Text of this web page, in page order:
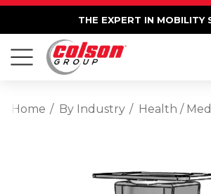
THE EXPERT IN MOBILITY
Home By Industry Health /